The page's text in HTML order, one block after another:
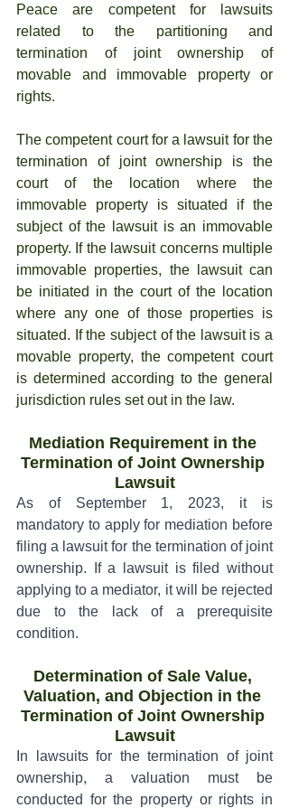
Peace are competent for lawsuits
related to the partitioning and
termination of joint ownership of
movable and immovable property or
rights.
The competent court for a lawsuit for the
termination of joint ownership is the
court of the location where the
immovable property is situated if the
subject of the lawsuit is an immovable
property. If the lawsuit concerns multiple
immovable properties, the lawsuit can
be initiated in the court of the location
where any one of those properties is
situated. If the subject of the lawsuit is a
movable property, the competent court
is determined according to the general
jurisdiction rules set out in the law.
Mediation Requirement in the
Termination of Joint Ownership
Lawsuit
As of September 1, 2023, it is
mandatory to apply for mediation before
filing a lawsuit for the termination of joint
ownership. If a lawsuit is filed without
applying to a mediator, it will be rejected
due to the lack of a prerequisite
condition.
Determination of Sale Value,
Valuation, and Objection in the
Termination of Joint Ownership
Lawsuit
In lawsuits for the termination of joint
ownership, a valuation must be
conducted for the property or rights in